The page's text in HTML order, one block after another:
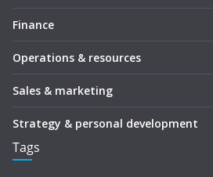
Finance
Operations & resources
Sales & marketing
Strategy & personal development
Tags